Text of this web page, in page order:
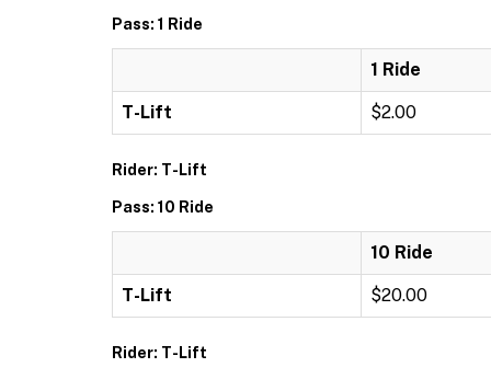
Pass: 1 Ride
1 Ride
T-Lift $2.00
Rider: T-Lift
Pass: 10 Ride
10 Ride
T-Lift $20.00
Rider: T-Lift